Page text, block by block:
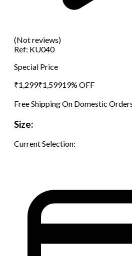
(Not reviews)
Ref: KU040
Special Price
₹1,299₹1,59919% OFF
Free Shipping On Domestic
Size:
Current Selection: